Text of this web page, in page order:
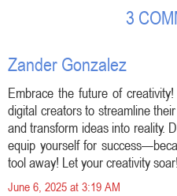
3
Zander Gonzalez
Embrace the future of
digital creators to streamline
and transform ideas into reality.
equip yourself for
tool away! Let your creativity soar!
June 6, 2025 at 3:19 AM